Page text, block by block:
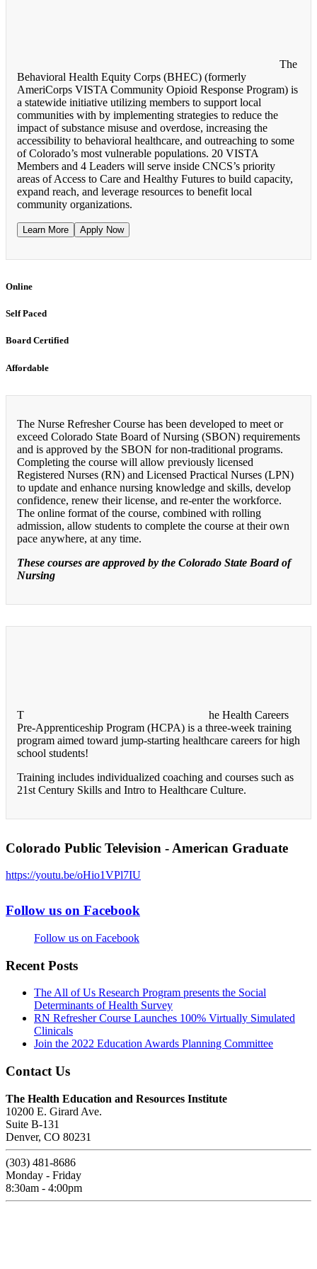
The
Behavioral Health Equity Corps (BHEC) (formerly
AmeriCorps VISTA Community Opioid Response Program) is
a statewide initiative utilizing members to support local
communities with by implementing strategies to reduce the
impact of substance misuse and overdose, increasing the
accessibility to behavioral healthcare, and outreaching to some
of Colorado’s most vulnerable populations. 20 VISTA
Members and 4 Leaders will serve inside CNCS’s priority
areas of Access to Care and Healthy Futures to build capacity,
expand reach, and leverage resources to benefit local
community organizations.
Learn More Apply Now
Online
Self Paced
Board Certified
Affordable
The Nurse Refresher Course has been developed to meet or
exceed Colorado State Board of Nursing (SBON) requirements
and is approved by the SBON for non-traditional programs.
Completing the course will allow previously licensed
Registered Nurses (RN) and Licensed Practical Nurses (LPN)
to update and enhance nursing knowledge and skills, develop
confidence, renew their license, and re-enter the workforce.
The online format of the course, combined with rolling
admission, allow students to complete the course at their own
pace anywhere, at any time.
These courses are approved by the Colorado State Board of
Nursing
T
he Health Careers
Pre-Apprenticeship Program (HCPA) is a three-week training
program aimed toward jump-starting healthcare careers for high
school students!
Training includes individualized coaching and courses such as
21st Century Skills and Intro to Healthcare Culture.
Colorado Public Television - American Graduate
https://youtu.be/oHio1VPl7IU
Follow us on Facebook
Follow us on Facebook
Recent Posts
The All of Us Research Program presents the Social
Determinants of Health Survey
RN Refresher Course Launches 100% Virtually Simulated
Clinicals
Join the 2022 Education Awards Planning Committee
Contact Us
The Health Education and Resources Institute
10200 E. Girard Ave.
Suite B-131
Denver, CO 80231
(303) 481-8686
Monday - Friday
8:30am - 4:00pm